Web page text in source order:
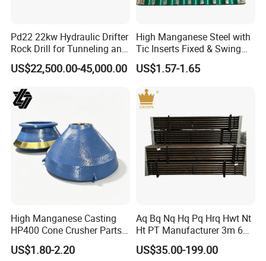
Contact me for more details
Pd22 22kw Hydraulic Drifter
Rock Drill for Tunneling and
Anchoring
US$22,500.00-45,000.00
High Manganese Steel with
Tic Inserts Fixed & Swing
Jaw Plate for C125 / Stone
Crusher Wear Parts
US$1.57-1.65
High Manganese Casting
HP400 Cone Crusher Parts
Concave Mantle Bowl Liner
with Tic Insert
US$1.80-2.20
Aq Bq Nq Hq Pq Hrq Hwt Nt
Ht PT Manufacturer 3m 6m
Phd Wireline Drill Rod Drill
Pipe Diamond Drilling
US$35.00-199.00